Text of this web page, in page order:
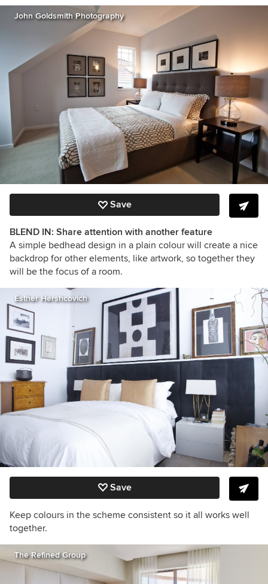
John Goldsmith Photography
Save
BLEND IN: Share attention with another feature
A simple bedhead design in a plain colour will create a nice
backdrop for other elements, like artwork, so together they
will be the focus of a room.
Esther Hershcovich
Save
Keep colours in the scheme consistent so it all works well
together.
The Refined Group